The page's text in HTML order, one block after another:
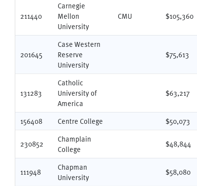
211440
Carnegie
Mellon
University
CMU $105,360
201645
Case Western
Reserve
University
$75,613
131283
Catholic
University of
America
$63,217
156408 Centre College $50,073
230852
Champlain
College
$48,844
111948
Chapman
University
$58,080